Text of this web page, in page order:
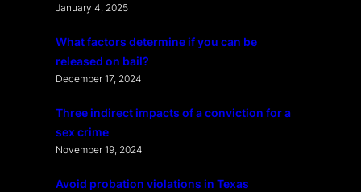
January 4, 2025
What factors determine if you can be
released on bail?
December 17, 2024
Three indirect impacts of a conviction for a
sex crime
November 19, 2024
Avoid probation violations in Texas